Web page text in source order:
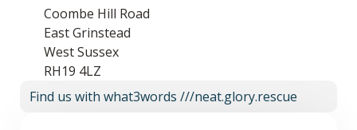
Coombe Hill Road
East Grinstead
West Sussex
RH19 4LZ
Find us with what3words ///neat.glory.rescue